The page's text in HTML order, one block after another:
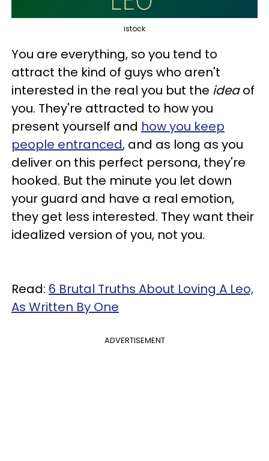
istock
You are everything, so you tend to
attract the kind of guys who aren't
interested in the real you but the ideaof
you. They're attracted to how you
present yourself and how you keep
people entranced, and as long as you
deliver on this perfect persona, they're
hooked. But the minute you let down
your guard and have a real emotion,
they get less interested. They want their
idealized version of you, not you.
Read: 6 Brutal Truths About Loving A Leo,
As Written By One
ADVERTISEMENT